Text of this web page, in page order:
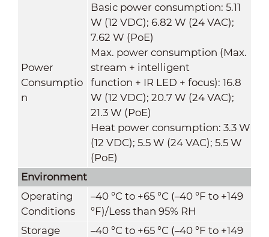
Power
Consumptio
n
Basic power consumption: 5.11
W (12 VDC); 6.82 W (24 VAC);
7.62 W (PoE)
Max. power consumption (Max.
stream + intelligent
function + IR LED + focus): 16.8
W (12 VDC); 20.7 W (24 VAC);
21.3 W (PoE)
Heat power consumption: 3.3 W
(12 VDC); 5.5 W (24 VAC); 5.5 W
(PoE)
Environment
Operating
Conditions
–40 °C to +65 °C (–40 °F to +149
°F)/Less than 95% RH
Storage
–40 °C to +65 °C (–40 °F to +149